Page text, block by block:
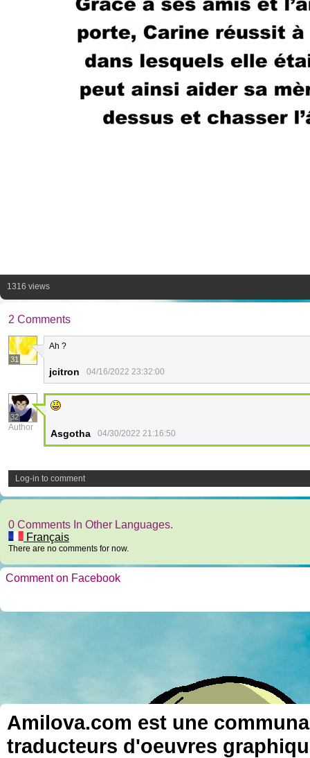
1316 views
2 Comments
31
Ah ?
jcitron 04/16/2022 23:32:00
32
Author
Asgotha 04/30/2022 21:16:50
Log-in to comment
0 Comments In Other Languages.
Français
There are no comments for now.
Comment on Facebook
Amilova.com est une
traducteurs d'oeuvres